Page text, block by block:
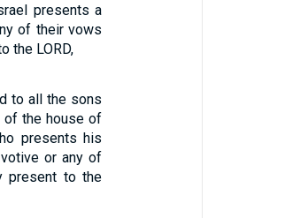
presents a
of their vows
the LORD,
to all the sons
of the house of
presents his
or any of
present to the